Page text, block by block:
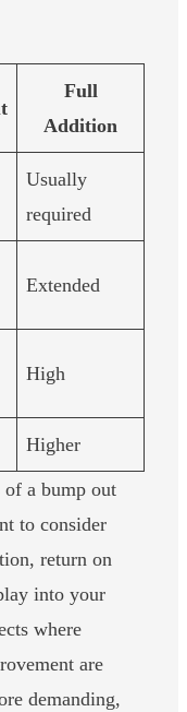
Full
Addition
Usually
required
Extended
High
Higher
of a bump out
to consider
return on
into your
where
are
demanding,